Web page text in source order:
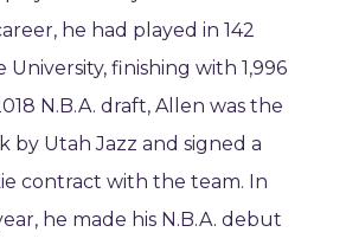
he had played in 142
University, finishing with 1,996
N.B.A. draft, Allen was the
by Utah Jazz and signed a
contract with the team. In
he made his N.B.A. debut